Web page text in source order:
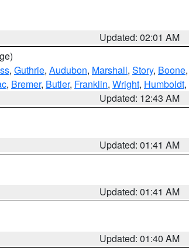
Updated: 02:01 AM
, Guthrie, Audubon, Marshall, Story, Boone,
, Bremer, Butler, Franklin, Wright, Humboldt,
Updated: 12:43 AM
Updated: 01:41 AM
Updated: 01:41 AM
Updated: 01:40 AM